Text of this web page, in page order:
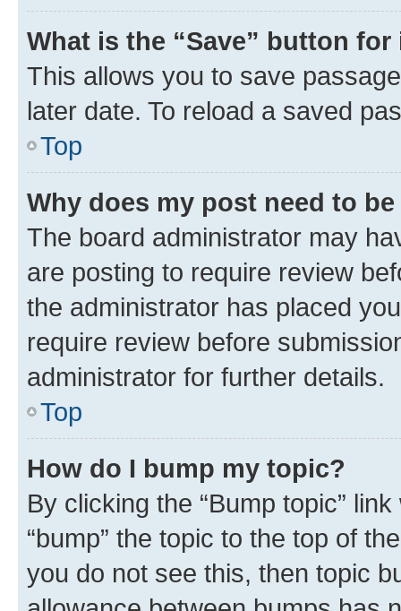
What is the “Save” button
This allows you to save
later date. To reload a saved
Top
Why does my post need to
The board administrator may
are posting to require review
the administrator has placed
require review before
administrator for further details.
Top
How do I bump my topic?
By clicking the “Bump topic”
“bump” the topic to the top of
you do not see this, then topic